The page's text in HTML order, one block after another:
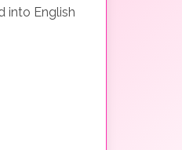
into English